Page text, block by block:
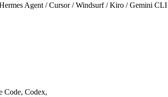
Agent / Cursor / Windsurf / Kiro / Gemini
Code, Codex,